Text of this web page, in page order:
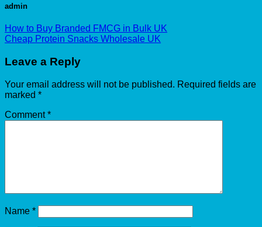
admin
How to Buy Branded FMCG in Bulk UK
Cheap Protein Snacks Wholesale UK
Leave a Reply
Your email address will not be published. Required fields are
marked *
Comment*
Name *